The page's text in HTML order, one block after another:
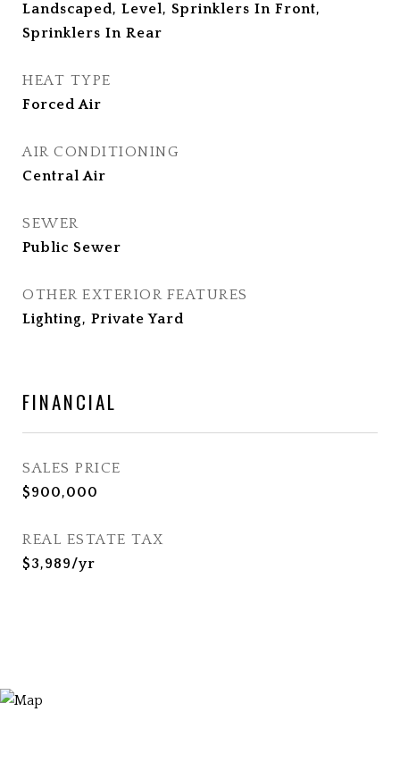
Landscaped, Level, Sprinklers In Front,
Sprinklers In Rear
HEAT TYPE
Forced Air
AIR CONDITIONING
Central Air
SEWER
Public Sewer
OTHER EXTERIOR FEATURES
Lighting, Private Yard
FINANCIAL
SALES PRICE
$900,000
REAL ESTATE TAX
$3,989/yr